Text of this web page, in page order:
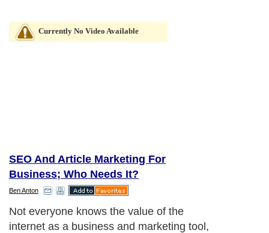
Currently No Video Available
SEO And Article Marketing For
Business; Who Needs It?
Ben Anton
Not everyone knows the value of the
internet as a business and marketing tool,